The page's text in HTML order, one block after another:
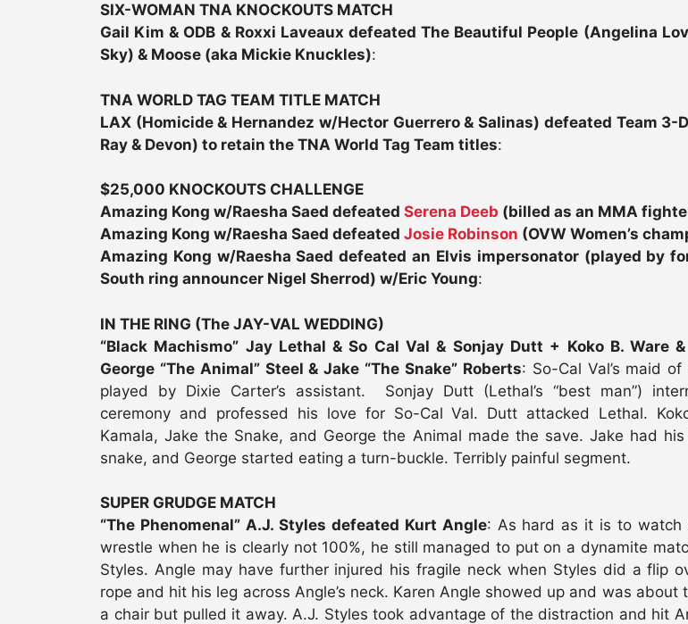
SIX-WOMAN TNA KNOCKOUTS MATCH
Gail Kim & ODB & Roxxi Laveaux defeated The Beautiful People (Angelina
Sky) & Moose (aka Mickie Knuckles):
TNA WORLD TAG TEAM TITLE MATCH
LAX (Homicide & Hernandez w/Hector Guerrero & Salinas) defeated Team 3-
Ray & Devon) to retain the TNA World Tag Team titles:
$25,000 KNOCKOUTS CHALLENGE
Amazing Kong w/Raesha Saed defeated Serena Deeb (billed as an MMA
Amazing Kong w/Raesha Saed defeated Josie Robinson (OVW Women’s
Amazing Kong w/Raesha Saed defeated an Elvis impersonator (played by
South ring announcer Nigel Sherrod) w/Eric Young:
IN THE RING (The JAY-VAL WEDDING)
“Black Machismo” Jay Lethal & So Cal Val & Sonjay Dutt + Koko B. Ware
George “The Animal” Steel & Jake “The Snake” Roberts: So-Cal Val’s maid
played by Dixie Carter’s assistant. Sonjay Dutt (Lethal’s “best man”)
ceremony and professed his love for So-Cal Val. Dutt attacked Lethal.
Kamala, Jake the Snake, and George the Animal made the save. Jake had
snake, and George started eating a turn-buckle. Terribly painful segment.
SUPER GRUDGE MATCH
“The Phenomenal” A.J. Styles defeated Kurt Angle: As hard as it is to watch
wrestle when he is clearly not 100%, he still managed to put on a dynamite
Styles. Angle may have further injured his fragile neck when Styles did a flip
rope and hit his leg across Angle’s neck. Karen Angle showed up and was about
a chair but pulled it away. A.J. Styles took advantage of the distraction and hit